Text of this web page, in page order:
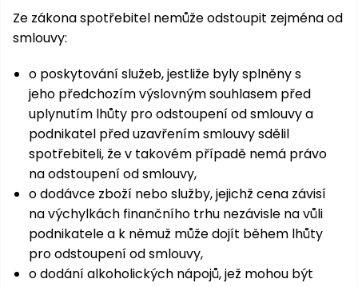
Ze zákona spotřebitel nemůže odstoupit zejména od
smlouvy:
o poskytování služeb, jestliže byly splněny s
jeho předchozím výslovným souhlasem před
uplynutím lhůty pro odstoupení od smlouvy a
podnikatel před uzavřením smlouvy sdělil
spotřebiteli, že v takovém případě nemá právo
na odstoupení od smlouvy,
o dodávce zboží nebo služby, jejichž cena závisí
na výchylkách finančního trhu nezávisle na vůli
podnikatele a k němuž může dojít během lhůty
pro odstoupení od smlouvy,
o dodání alkoholických nápojů, jež mohou být